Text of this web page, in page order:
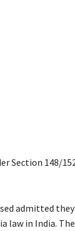
Section 148/
admitted
law in India.